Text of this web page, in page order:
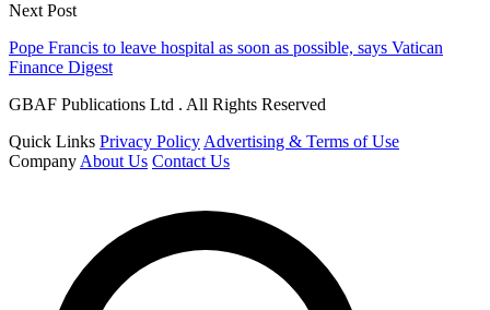
Next Post
Pope Francis to leave hospital as soon as possible, says Vatican
Finance Digest
GBAF Publications Ltd . All Rights Reserved
Quick Links Privacy Policy Advertising & Terms of Use
Company About Us Contact Us